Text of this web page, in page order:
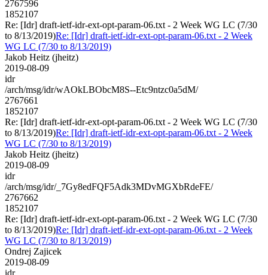
2767596
1852107
Re: [Idr] draft-ietf-idr-ext-opt-param-06.txt - 2 Week WG LC (7/30
to 8/13/2019)Re: [Idr] draft-ietf-idr-ext-opt-param-06.txt - 2 Week
WG LC (7/30 to 8/13/2019)
Jakob Heitz (jheitz)
2019-08-09
idr
/arch/msg/idr/wAOkLBObcM8S--Etc9ntzc0a5dM/
2767661
1852107
Re: [Idr] draft-ietf-idr-ext-opt-param-06.txt - 2 Week WG LC (7/30
to 8/13/2019)Re: [Idr] draft-ietf-idr-ext-opt-param-06.txt - 2 Week
WG LC (7/30 to 8/13/2019)
Jakob Heitz (jheitz)
2019-08-09
idr
/arch/msg/idr/_7Gy8edFQF5Adk3MDvMGXbRdeFE/
2767662
1852107
Re: [Idr] draft-ietf-idr-ext-opt-param-06.txt - 2 Week WG LC (7/30
to 8/13/2019)Re: [Idr] draft-ietf-idr-ext-opt-param-06.txt - 2 Week
WG LC (7/30 to 8/13/2019)
Ondrej Zajicek
2019-08-09
idr